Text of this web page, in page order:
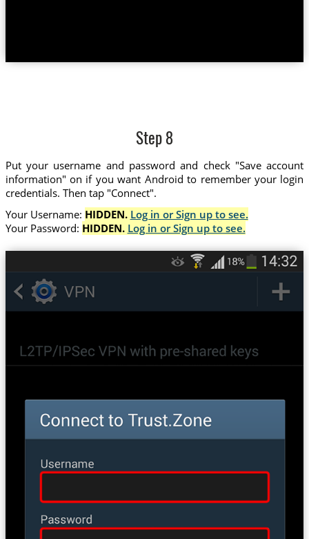
Step 8
Put your username and password and check "Save account
information" on if you want Android to remember your login
credentials. Then tap "Connect".
Your Username: HIDDEN. Log in or Sign up to see.
Your Password: HIDDEN. Log in or Sign up to see.